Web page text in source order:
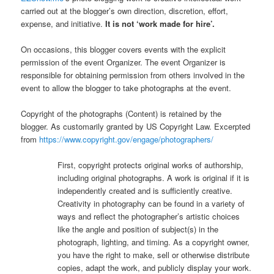
carried out at the blogger’s own direction, discretion, effort,
expense, and initiative. It is not ‘work made for hire’.
On occasions, this blogger covers events with the explicit
permission of the event Organizer. The event Organizer is
responsible for obtaining permission from others involved in the
event to allow the blogger to take photographs at the event.
Copyright of the photographs (Content) is retained by the
blogger. As customarily granted by US Copyright Law. Excerpted
from https://www.copyright.gov/engage/photographers/
First, copyright protects original works of authorship,
including original photographs. A work is original if it is
independently created and is sufficiently creative.
Creativity in photography can be found in a variety of
ways and reflect the photographer’s artistic choices
like the angle and position of subject(s) in the
photograph, lighting, and timing. As a copyright owner,
you have the right to make, sell or otherwise distribute
copies, adapt the work, and publicly display your work.